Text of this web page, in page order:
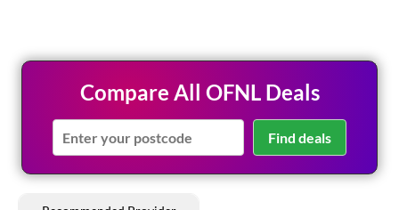
Compare All OFNL Deals
Find deals